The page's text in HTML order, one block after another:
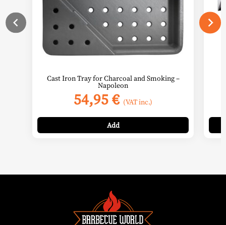
Cast Iron Tray for Charcoal and Smoking –
Napoleon
54,95€ (VAT inc.)
Add